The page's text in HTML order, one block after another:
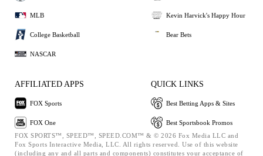
MLB
College Basketball
NASCAR
Kevin Harvick's Happy Hour
Bear Bets
AFFILIATED APPS
FOX Sports
FOX One
QUICK LINKS
Best Betting Apps & Sites
Best Sportsbook Promos
FOX SPORTS™, SPEED™, SPEED.COM™ & © 2026 Fox Media LLC and
Fox Sports Interactive Media, LLC. All rights reserved. Use of this website
(including any and all parts and components) constitutes your acceptance of